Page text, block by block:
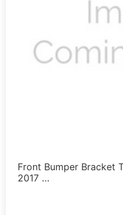
Front Bumper Bracket
2017 …